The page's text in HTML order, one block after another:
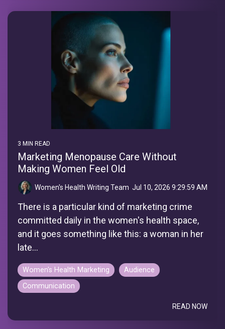
3 MIN READ
Marketing Menopause Care Without
Making Women Feel Old
Women's Health Writing Team: Jul 10, 2026 9:29:59 AM
There is a particular kind of marketing crime
committed daily in the women's health space,
and it goes something like this: a woman in her
late...
Women's Health Marketing
Audience
Communication
READ NOW